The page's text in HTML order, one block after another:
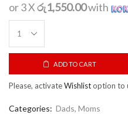
or 3 Xරු1,550.00with
ADD TO CART
Please, activateWishlistoption to
Categories: Dads, Moms